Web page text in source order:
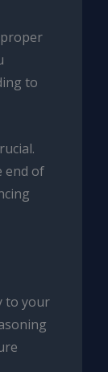
to
end of
to your